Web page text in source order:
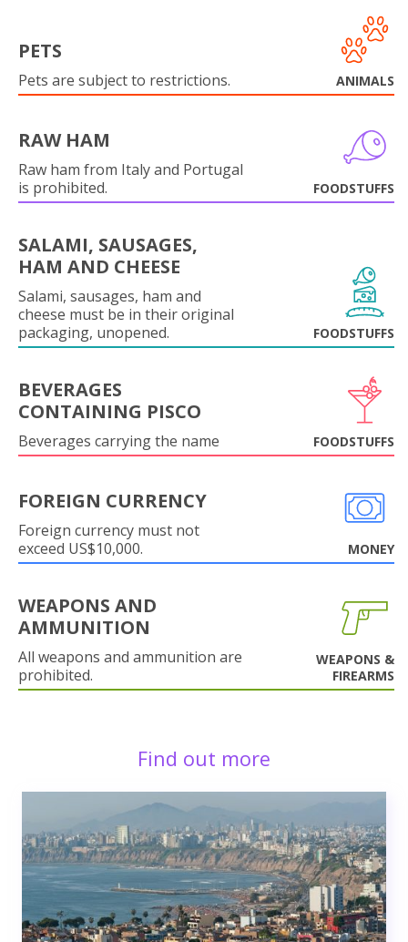
PETS
Pets are subject to restrictions. ANIMALS
RAW HAM
Raw ham from Italy and Portugal
is prohibited.
FOODSTUFFS
SALAMI, SAUSAGES,
HAM AND CHEESE
Salami, sausages, ham and
cheese must be in their original
packaging, unopened.
FOODSTUFFS
BEVERAGES
CONTAINING PISCO
Beverages carrying the name FOODSTUFFS
FOREIGN CURRENCY
Foreign currency must not
exceed US$10,000.
MONEY
WEAPONS AND
AMMUNITION
All weapons and ammunition are
prohibited.
WEAPONS &
FIREARMS
Find out more